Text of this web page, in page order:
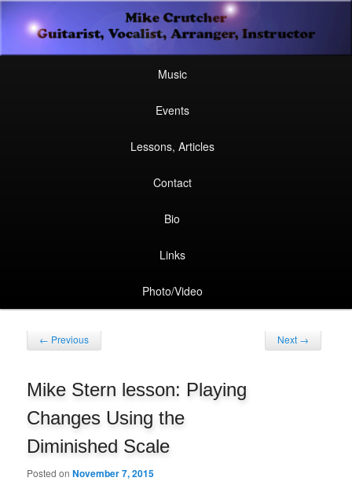
Mike Crutcher
Guitarist, Vocalist, Arranger, Instructor
Secondary
menu
Skip
to
Skip
to
Music
Events
Lessons, Articles
Contact
Bio
Links
Photo/Video
Post
navigation
← Previous Next →
Mike Stern lesson: Playing
Changes Using the
Diminished Scale
Posted onNovember 7, 2015